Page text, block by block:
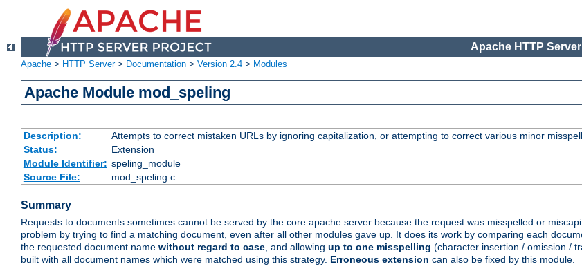
Apache HTTP
Apache > HTTP Server> Documentation > Version 2.4 > Modules
Apache Module mod_speling
Description:
Attempts to correct mistaken URLs by ignoring capitalization, or attempting to correct various minor
Status:
Extension
Module Identifier: speling_module
Source File:
mod_speling.c
Summary
Requests to documents sometimes cannot be served by the core apache server because the request was misspelled or
problem by trying to find a matching document, even after all other modules gave up. It does its work by comparing each
the requested document name without regard to case, and allowing up to one misspelling (character insertion / omission /
built with all document names which were matched using this strategy. Erroneous extension can also be fixed by this module.